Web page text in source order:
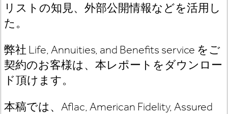
リストの知見、外部公開情報などを活用し
た。
弊社 Life, Annuities, and Benefits service をご
契約のお客様は、本レポートをダウンロー
ド頂けます。
本稿では、 Aflac, American Fidelity, Assured